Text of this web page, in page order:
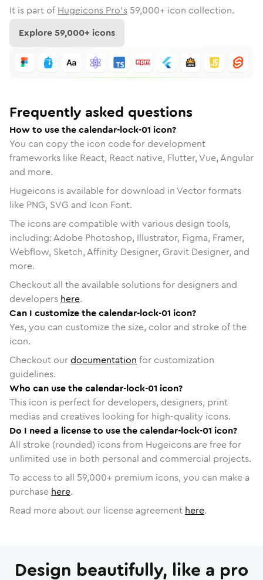
It is part of Hugeicons Pro's 59,000+ icon collection.
Explore59,000+ icons
Frequently asked questions
How to use the calendar-lock-01 icon?
You can copy the icon code for development
frameworks like React, React native, Flutter, Vue, Angular
and more.
Hugeicons is available for download in Vector formats
like PNG, SVG and Icon Font.
The icons are compatible with various design tools,
including: Adobe Photoshop, Illustrator, Figma, Framer,
Webflow, Sketch, Affinity Designer, Gravit Designer, and
more.
Checkout all the available solutions for designers and
developers here.
Can I customize the calendar-lock-01 icon?
Yes, you can customize the size, color and stroke of the
icon.
Checkout ourdocumentation for customization
guidelines.
Who can use the calendar-lock-01 icon?
This icon is perfect for developers, designers, print
medias and creatives looking for high-quality icons.
Do I need a license to use the calendar-lock-01 icon?
All stroke (rounded) icons from Hugeicons are free for
unlimited use in both personal and commercial projects.
To access to all 59,000+ premium icons, you can make a
purchase here.
Read more about our license agreement here.
Design beautifully, like a pro